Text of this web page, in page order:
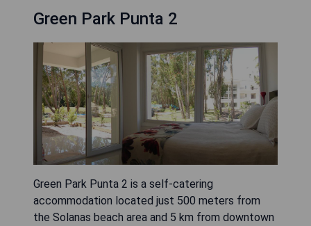
Green Park Punta 2
Green Park Punta 2 is a self-catering
accommodation located just 500 meters from
the Solanas beach area and 5 km from downtown